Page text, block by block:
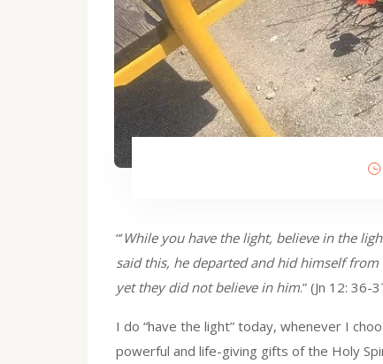
“’While you have the light, believe in the
said this, he departed and hid himself
yet they did not believe in him.” (Jn 12: 36-
I do “have the light” today, whenever I
powerful and life-giving gifts of the Holy